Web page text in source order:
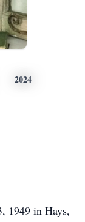
2024
1949 in Hays,